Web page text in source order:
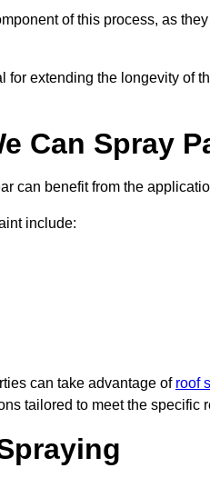
of this process, as
for extending the longevity of
Can Spray
can benefit from the
include:
can take advantage of roof
tailored to meet the specific